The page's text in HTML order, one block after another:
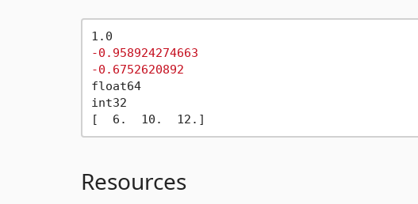
-0.958924274663
-0.6752620892
float64
int32
Resources